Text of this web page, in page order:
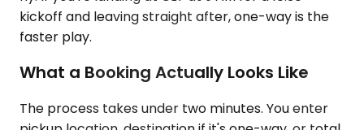
kickoff and leaving straight after, one-way is the
faster play.
What a Booking Actually Looks Like
The process takes under two minutes. You enter